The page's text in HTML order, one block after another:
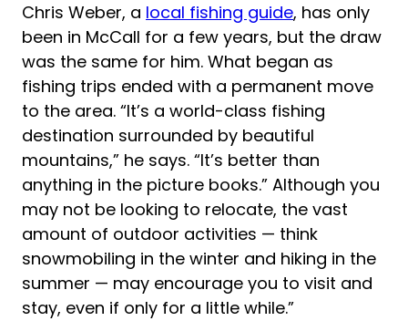
Chris Weber, a local fishing guide, has only
been in McCall for a few years, but the draw
was the same for him. What began as
fishing trips ended with a permanent move
to the area. “It’s a world-class fishing
destination surrounded by beautiful
mountains,” he says. “It’s better than
anything in the picture books.” Although you
may not be looking to relocate, the vast
amount of outdoor activities — think
snowmobiling in the winter and hiking in the
summer — may encourage you to visit and
stay, even if only for a little while.”